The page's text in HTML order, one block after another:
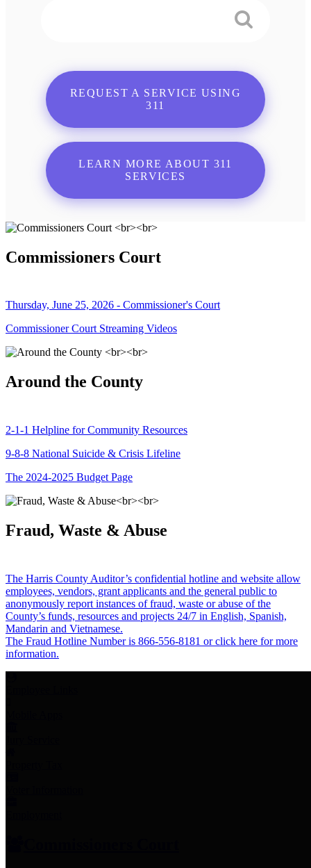
REQUEST A SERVICE USING
311
LEARN MORE ABOUT 311
SERVICES
Commissioners Court
Thursday, June 25, 2026 - Commissioner's Court
Commissioner Court Streaming Videos
Around the County
2-1-1 Helpline for Community Resources
9-8-8 National Suicide & Crisis Lifeline
The 2024-2025 Budget Page
Fraud, Waste & Abuse
The Harris County Auditor’s confidential hotline and website allow
employees, vendors, grant applicants and the general public to
anonymously report instances of fraud, waste or abuse of the
County’s funds, resources and projects 24/7 in English, Spanish,
Mandarin and Vietnamese.
The Fraud Hotline Number is 866-556-8181 or click here for more
information.